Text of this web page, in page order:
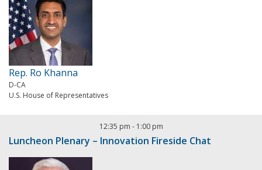
Rep. Ro Khanna
D-CA
U.S. House of Representatives
12:35 pm - 1:00 pm
Luncheon Plenary – Innovation Fireside Chat